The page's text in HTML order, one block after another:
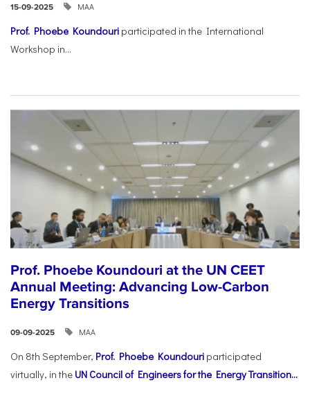
15-09-2025 ΜΑΑ
Prof. Phoebe Koundouri participated in the International
Workshop in...
Prof. Phoebe Koundouri at the UN CEET
Annual Meeting: Advancing Low-Carbon
Energy Transitions
09-09-2025 ΜΑΑ
On 8th September, Prof. Phoebe Koundouri participated
virtually, in the UN Council of Engineers for the Energy Transition...